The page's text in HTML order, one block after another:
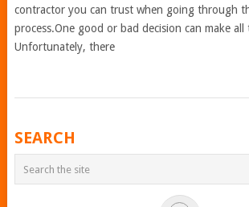
contractor you can trust when going through
process.One good or bad decision can make
Unfortunately, there
POSTS
NAVIGATION
SEARCH